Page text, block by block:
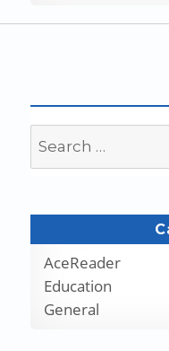
for:
AceReader
Education
General